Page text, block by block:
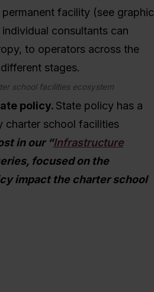
facility (see graphic
consultants can
to operators across the
stages.
school facilities ecosystem
policy. State policy has a
charter school facilities
in our “Infrastructure
focused on the
impact the charter school